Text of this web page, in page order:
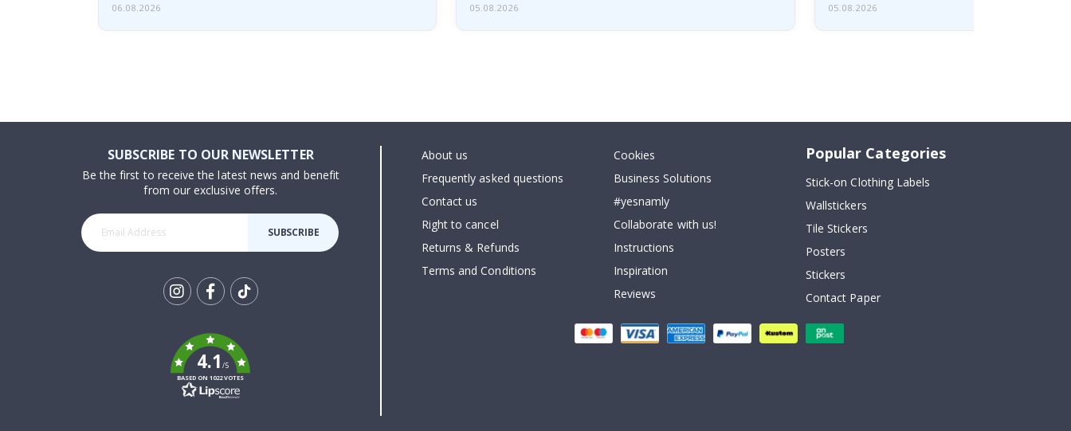
06.08.2026 05.08.2026 05.08.2026
SUBSCRIBE TO OUR NEWSLETTER
Be the first to receive the latest news and benefit
from our exclusive offers.
SUBSCRIBE
k
4.1/5
BASED ON 1022 VOTES
About us
Frequently asked questions
Contact us
Right to cancel
Returns & Refunds
Terms and Conditions
Cookies
Business Solutions
#yesnamly
Collaborate with us!
Instructions
Inspiration
Reviews
Popular Categories
Stick-on Clothing Labels
Wallstickers
Tile Stickers
Posters
Stickers
Contact Paper